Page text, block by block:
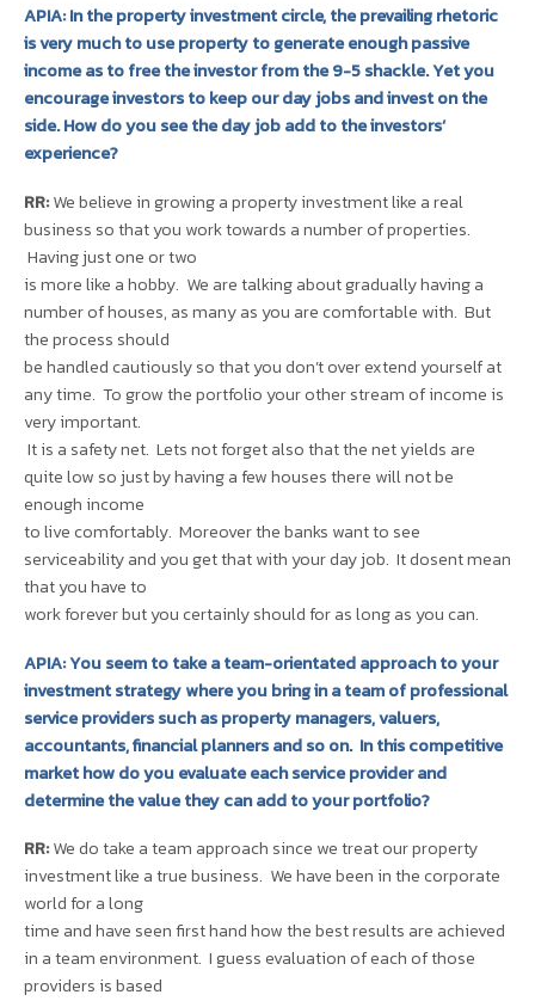
APIA: In the property investment circle, the prevailing rhetoric
is very much to use property to generate enough passive
income as to free the investor from the 9-5 shackle. Yet you
encourage investors to keep our day jobs and invest on the
side. How do you see the day job add to the investors’
experience?
RR:We believe in growing a property investment like a real
business so that you work towards a number of properties.
Having just one or two
is more like a hobby. We are talking about gradually having a
number of houses, as many as you are comfortable with. But
the process should
be handled cautiously so that you don’t over extend yourself at
any time. To grow the portfolio your other stream of income is
very important.
It is a safety net. Lets not forget also that the net yields are
quite low so just by having a few houses there will not be
enough income
to live comfortably. Moreover the banks want to see
serviceability and you get that with your day job. It dosent mean
that you have to
work forever but you certainly should for as long as you can.
APIA: You seem to take a team-orientated approach to your
investment strategy where you bring in a team of professional
service providers such as property managers, valuers,
accountants, financial planners and so on. In this competitive
market how do you evaluate each service provider and
determine the value they can add to your portfolio?
RR:We do take a team approach since we treat our property
investment like a true business. We have been in the corporate
world for a long
time and have seen first hand how the best results are achieved
in a team environment. I guess evaluation of each of those
providers is based